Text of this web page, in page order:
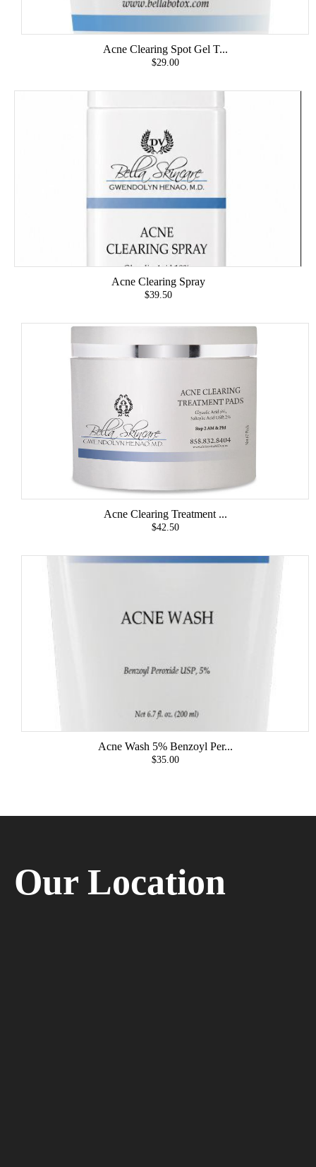
Acne Clearing Spot Gel T...
$29.00
Acne Clearing Spray
$39.50
Acne Clearing Treatment ...
$42.50
Acne Wash 5% Benzoyl Per...
$35.00
Our Location